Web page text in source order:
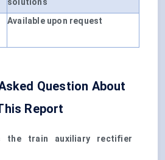
solutions
Available upon request
Question About
Report
the train auxiliary rectifier